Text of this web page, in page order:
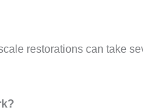
restorations can take